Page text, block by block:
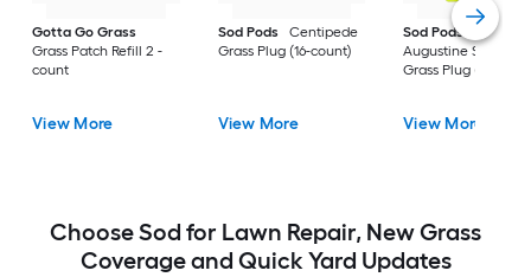
Gotta Go Grass
Grass Patch Refill 2 -
count
View More
Sod Pods
Centipede
Grass Plug (16-count)
View More
Sod Pods
St.
Augustine Seville
Grass Plug (64-
View More
Choose Sod for Lawn Repair, New Grass
Coverage and Quick Yard Updates